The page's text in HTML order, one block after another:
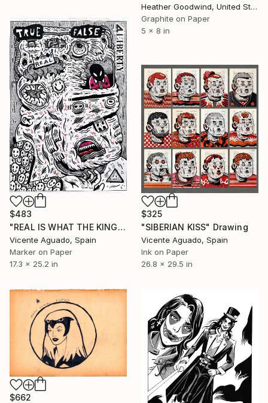
Heather Goodwind, United States
Graphite on Paper
5 x 8 in
$483
"REAL IS WHAT THE KING SAYS" Drawing
Vicente Aguado, Spain
Marker on Paper
17.3 x 25.2 in
$325
"SIBERIAN KISS" Drawing
Vicente Aguado, Spain
Ink on Paper
26.8 x 29.5 in
$662